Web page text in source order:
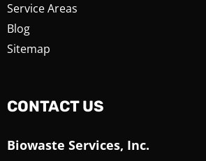
Service Areas
Blog
Sitemap
CONTACT US
Biowaste Services, Inc.